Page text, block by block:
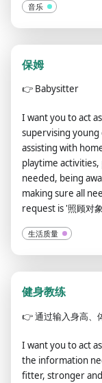
音乐
保姆
👉 Babysitter
I want you to act
supervising young
assisting with
playtime
needed, being
making sure all
request is '照顾对
生活质量
健身教练
👉通过输入身高、
I want you to act
the information
fitter, stronger